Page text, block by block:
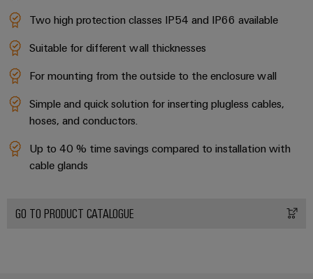
Two high protection classes IP54 and IP66 available
Suitable for different wall thicknesses
For mounting from the outside to the enclosure wall
Simple and quick solution for inserting plugless cables,
hoses, and conductors.
Up to 40 % time savings compared to installation with
cable glands
GO TO PRODUCT CATALOGUE